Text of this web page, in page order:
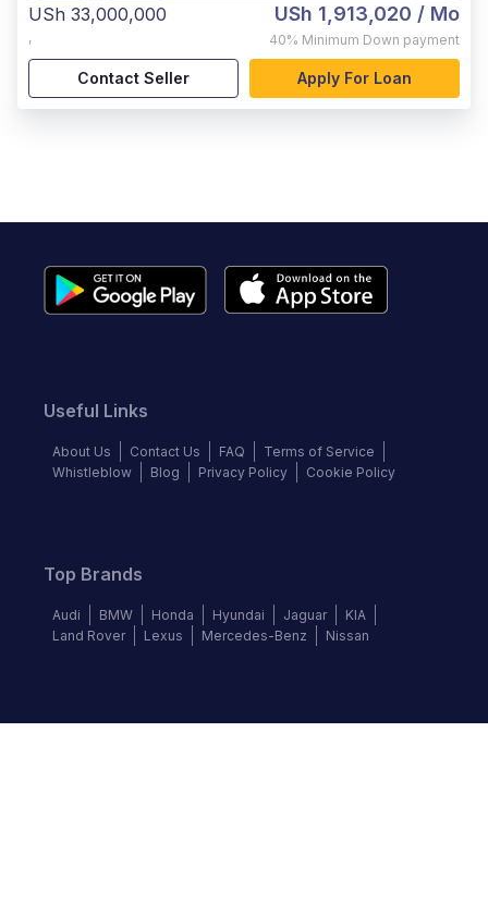
USh 33,000,000
,
USh 1,913,020 / Mo
40% Minimum Down payment
Contact Seller Apply For Loan
Useful Links
About Us Contact Us FAQ
Terms of Service
Whistleblow
Blog Privacy Policy Cookie Policy
Top Brands
Audi BMW Honda Hyundai Jaguar
KIA
Land Rover
Lexus Mercedes-Benz Nissan